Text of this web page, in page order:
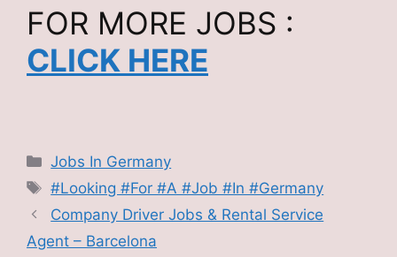
FOR MORE JOBS :
CLICK HERE
Categories
Jobs In Germany
Tags
#Looking #For #A #Job #In #Germany
Company Driver Jobs & Rental Service
Agent – Barcelona